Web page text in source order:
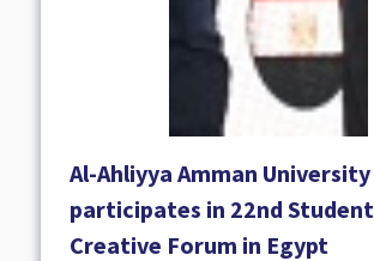
Al-Ahliyya Amman University
participates in 22nd Student
Creative Forum in Egypt